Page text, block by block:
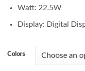
Watt: 22.5W
Display: Digital
Colors